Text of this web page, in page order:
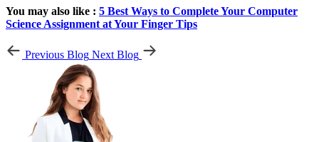
You may also like : 5 Best Ways to Complete Your Computer
Science Assignment at Your Finger Tips
Previous Blog Next Blog